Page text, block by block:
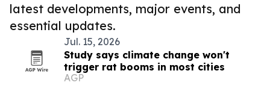
latest developments, major events, and
essential updates.
Jul. 15, 2026
Study says climate change won't
trigger rat booms in most cities
AGP